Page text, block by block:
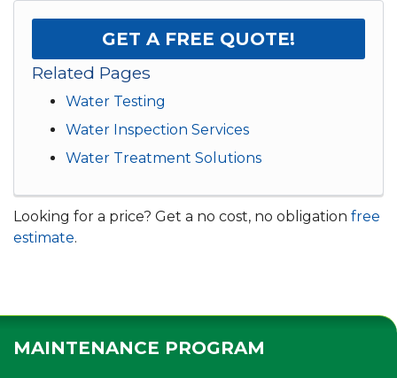
GET A FREE QUOTE!
Related Pages
Water Testing
Water Inspection Services
Water Treatment Solutions
Looking for a price? Get a no cost, no obligation free
estimate.
MAINTENANCE PROGRAM